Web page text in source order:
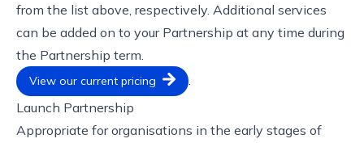
from the list above, respectively. Additional services
can be added on to your Partnership at any time during
the Partnership term.
View our current pricing
Launch Partnership
Appropriate for organisations in the early stages of